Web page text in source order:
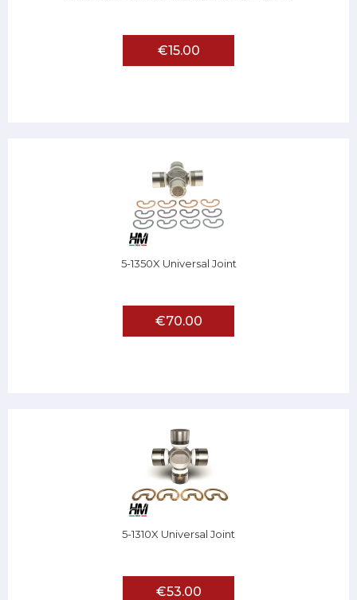
€15.00
5-1350X Universal Joint
€70.00
5-1310X Universal Joint
€53.00